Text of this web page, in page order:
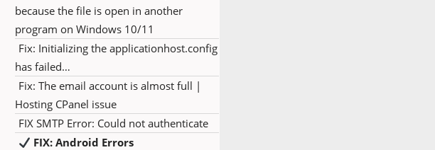
because the file is open in another
program on Windows 10/11
Fix: Initializing the applicationhost.config
has failed…
Fix: The email account is almost full |
Hosting CPanel issue
FIX SMTP Error: Could not authenticate
FIX: Android Errors